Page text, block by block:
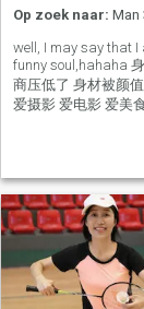
Op zoek naar: Man
well, I may say that I
funny soul,hahaha 身高被情
商压低了 身材被颜
爱摄影 爱电影 爱美
English, just to test
Chinese level, I know
are translation tool,
me if you want to